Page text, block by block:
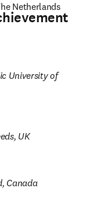
Netherlands
University of
UK
Canada